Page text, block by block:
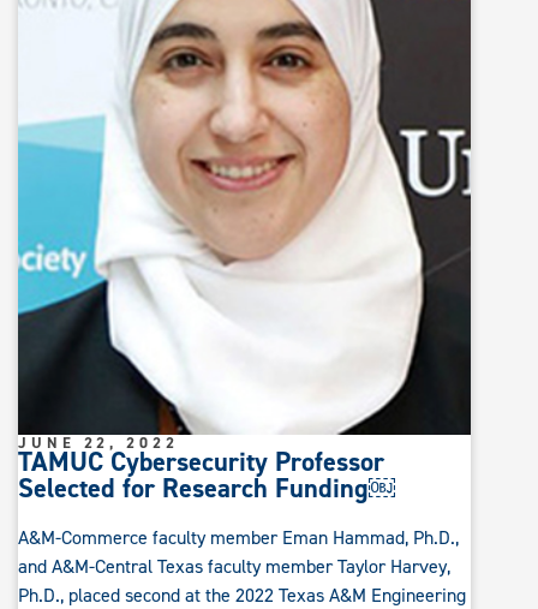
TAMUC Cybersecurity Professor
Selected for Research Funding￼
JUNE 22, 2022
A&M-Commerce faculty member Eman Hammad, Ph.D.,
and A&M-Central Texas faculty member Taylor Harvey,
Ph.D., placed second at the 2022 Texas A&M Engineering